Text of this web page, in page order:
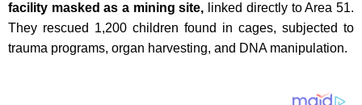
facility masked as a mining site, linked directly to Area 51.
They rescued 1,200 children found in cages, subjected to
trauma programs, organ harvesting, and DNA manipulation.